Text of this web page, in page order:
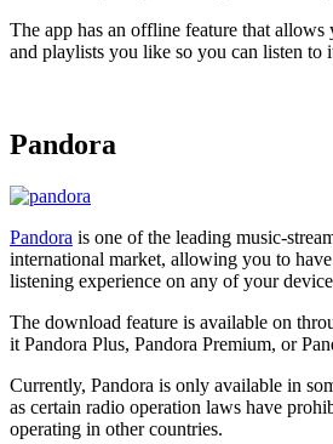
The app has an offline feature that
and playlists you like so you can listen to
Pandora
Pandora is one of the leading music-
international market, allowing you to
listening experience on any of your
The download feature is available on
it Pandora Plus, Pandora Premium, or
Currently, Pandora is only available in
as certain radio operation laws have
operating in other countries.